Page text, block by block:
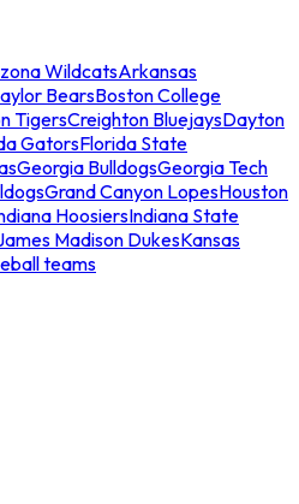
WildcatsArkansas
BearsBoston College
TigersCreighton BluejaysDayton
GatorsFlorida State
Georgia BulldogsGeorgia Tech
Grand Canyon LopesHouston
HoosiersIndiana State
Madison DukesKansas
teams